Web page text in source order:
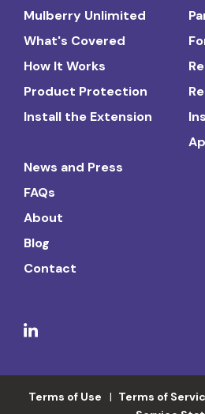
Mulberry Unlimited
What's Covered
How It Works
Product Protection
Install the Extension
News and Press
FAQs
About
Blog
Contact
Terms of Use Terms of